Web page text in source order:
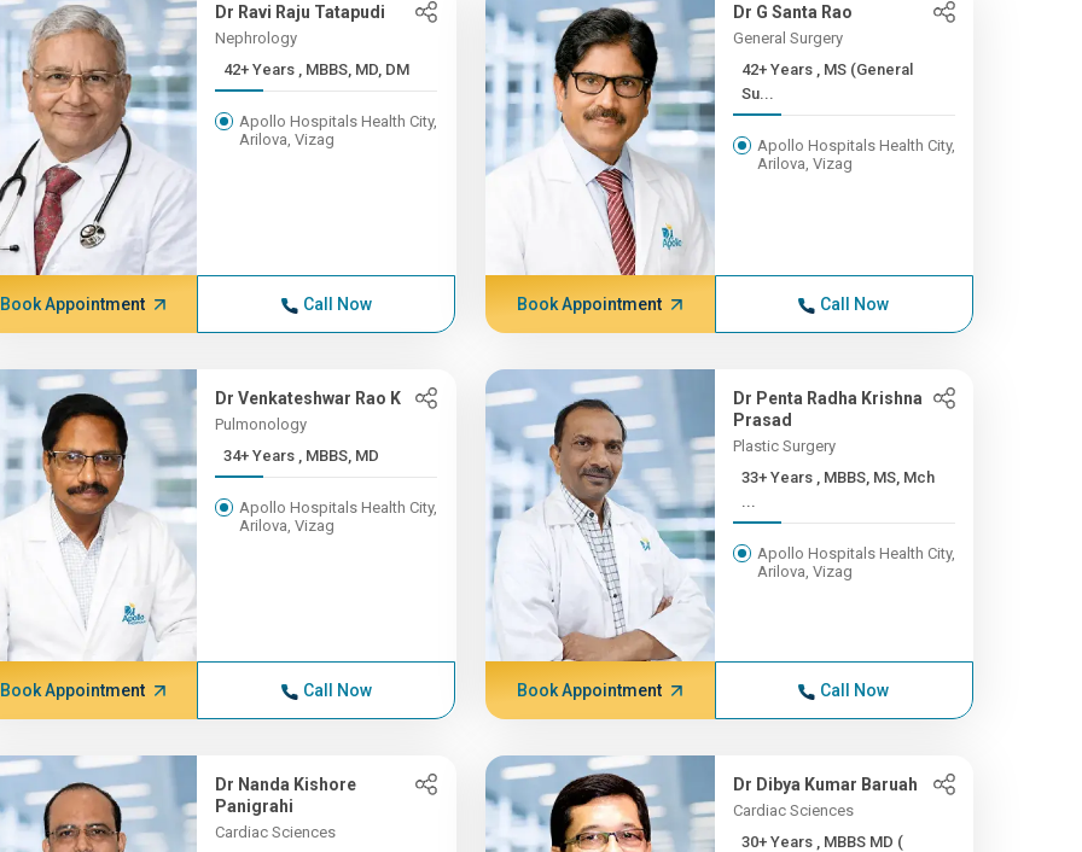
Dr Ravi Raju Tatapudi
Nephrology
42+ Years , MBBS, MD, DM
Apollo Hospitals Health City,
Arilova, Vizag
Book Appointment Call Now
Dr G Santa Rao
General Surgery
42+ Years , MS (General
Su...
Apollo Hospitals Health City,
Arilova, Vizag
Book Appointment Call Now
Dr Venkateshwar Rao K
Pulmonology
34+ Years , MBBS, MD
Apollo Hospitals Health City,
Arilova, Vizag
Book Appointment Call Now
Dr Penta Radha Krishna
Prasad
Plastic Surgery
33+ Years , MBBS, MS, Mch
...
Apollo Hospitals Health City,
Arilova, Vizag
Book Appointment Call Now
Dr Nanda Kishore
Panigrahi
Cardiac Sciences
Dr Dibya Kumar Baruah
Cardiac Sciences
30+ Years , MBBS MD (